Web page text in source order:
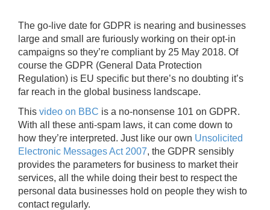
The go-live date for GDPR is nearing and businesses
large and small are furiously working on their opt-in
campaigns so they’re compliant by 25 May 2018. Of
course the GDPR (General Data Protection
Regulation) is EU specific but there’s no doubting it’s
far reach in the global business landscape.
This video on BBC is a no-nonsense 101 on GDPR.
With all these anti-spam laws, it can come down to
how they’re interpreted. Just like our own Unsolicited
Electronic Messages Act 2007, the GDPR sensibly
provides the parameters for business to market their
services, all the while doing their best to respect the
personal data businesses hold on people they wish to
contact regularly.